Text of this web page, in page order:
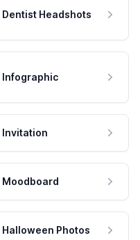
Dentist Headshots
Infographic
Invitation
Moodboard
Halloween Photos